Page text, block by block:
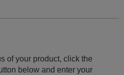
of your product, click the
below and enter your